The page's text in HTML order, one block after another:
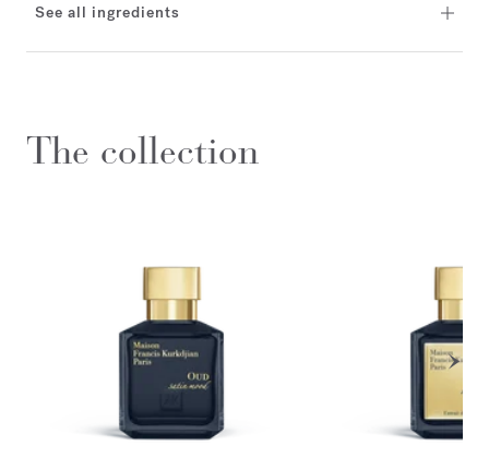
See all ingredients
The collection